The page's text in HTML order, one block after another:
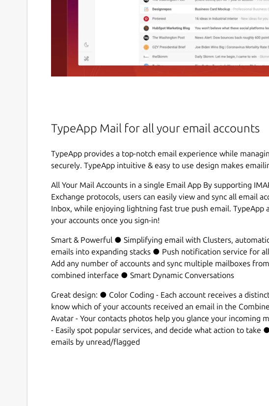
TypeApp Mail for all your email accounts
TypeApp provides a top-notch email experience while
securely. TypeApp intuitive & easy to use design makes
All Your Mail Accounts in a single Email App By supporting
Exchange protocols, users can easily view and sync all email
Inbox, while enjoying lightning fast true push email. TypeApp
your accounts once you sign-in!
Smart & Powerful ● Simplifying email with Clusters,
emails into expanding stacks ● Push notification service for
Add any number of accounts and sync multiple mailboxes
combined interface ● Smart Dynamic Conversations
Great design: ● Color Coding - Each account receives a
know which of your accounts received an email in the
Avatar - Your contacts photos help you glance your incoming
- Easily spot popular services, and decide what action to take
emails by unread/flagged